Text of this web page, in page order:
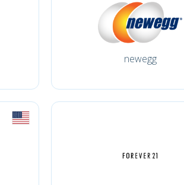
newegg